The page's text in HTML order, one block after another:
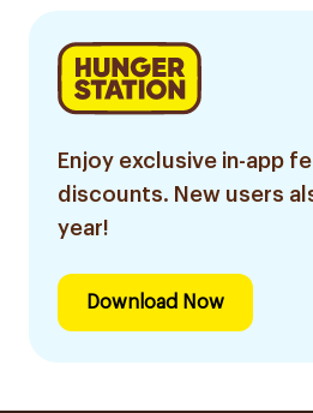
Enjoy exclusive in-app
discounts. New users
year!
Download Now